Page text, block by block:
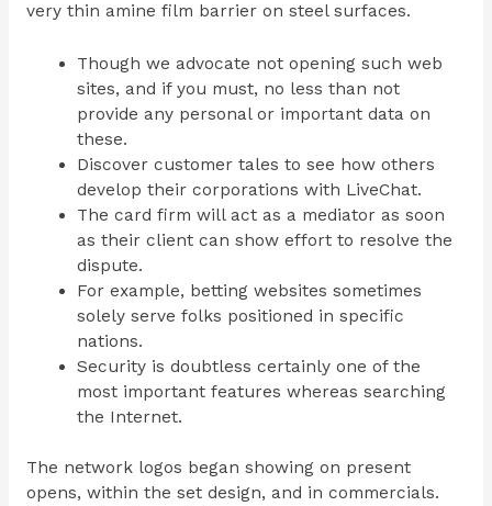
very thin amine film barrier on steel surfaces.
Though we advocate not opening such web
sites, and if you must, no less than not
provide any personal or important data on
these.
Discover customer tales to see how others
develop their corporations with LiveChat.
The card firm will act as a mediator as soon
as their client can show effort to resolve the
dispute.
For example, betting websites sometimes
solely serve folks positioned in specific
nations.
Security is doubtless certainly one of the
most important features whereas searching
the Internet.
The network logos began showing on present
opens, within the set design, and in commercials.